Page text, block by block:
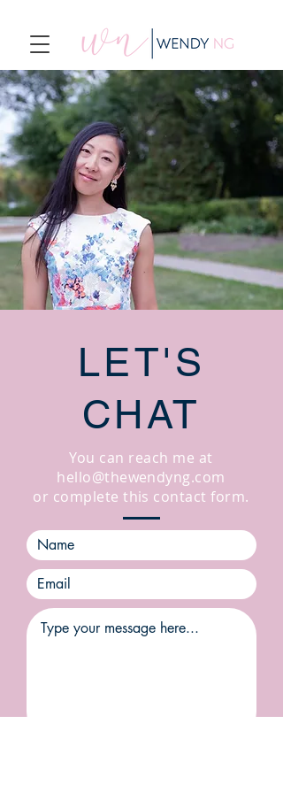
LET'S
CHAT
You can reach me at
hello@thewendyng.com
or complete this contact form.